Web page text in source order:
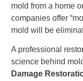
mold from a home
companies offer
mold will be
A professional
science behind
Damage